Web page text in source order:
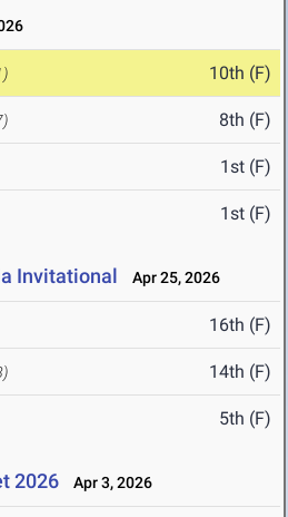
10th (F)
8th (F)
1st (F)
1st (F)
Invitational Apr 25, 2026
16th (F)
14th (F)
5th (F)
2026 Apr 3, 2026